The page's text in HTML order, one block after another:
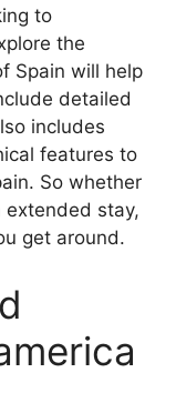
to
the
Spain will help
detailed
includes
features to
So whether
extended stay,
get around.